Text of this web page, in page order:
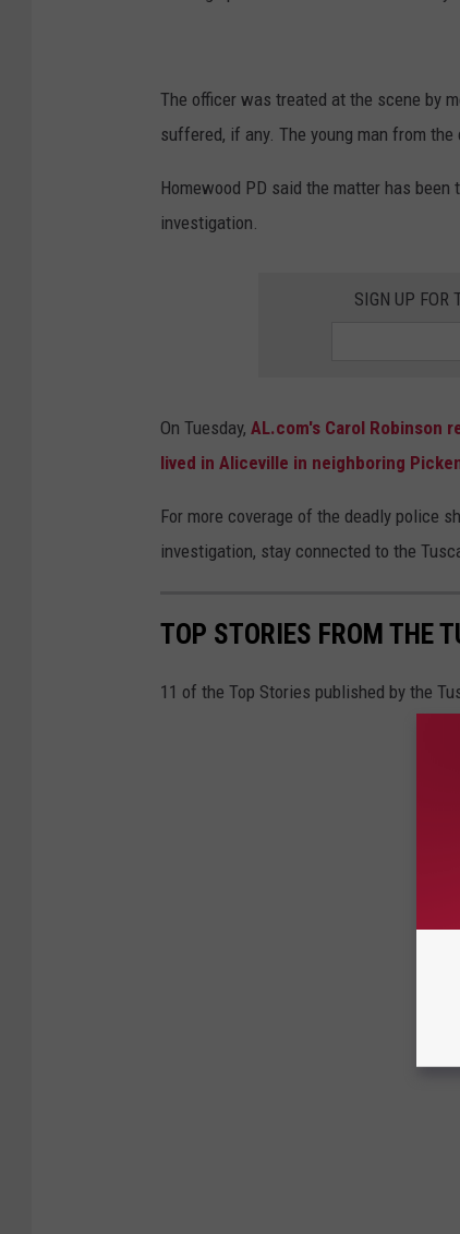
The officer was treated at the scene by
suffered, if any. The young man from
Homewood PD said the matter has
investigation.
SIGN UP FOR
On Tuesday, AL.com's Carol Robinson
lived in Aliceville in neighboring
For more coverage of the deadly police
investigation, stay connected to the
TOP STORIES FROM THE
11 of the Top Stories published by the